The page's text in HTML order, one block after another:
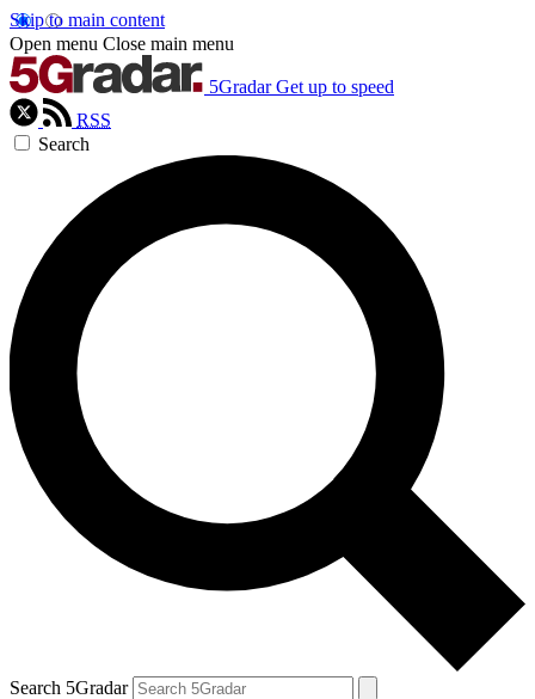
Skip to main content
Open menu Close main menu
5Gradar Get up to speed
RSS
Search
Search 5Gradar